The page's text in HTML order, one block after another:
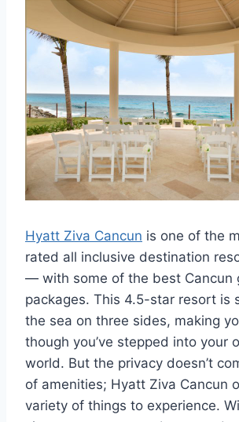
Hyatt Ziva Cancun is one of the
rated all inclusive destination
— with some of the best Cancun
packages. This 4.5-star resort is
the sea on three sides, making
though you’ve stepped into your
world. But the privacy doesn’t
of amenities; Hyatt Ziva Cancun
variety of things to experience.